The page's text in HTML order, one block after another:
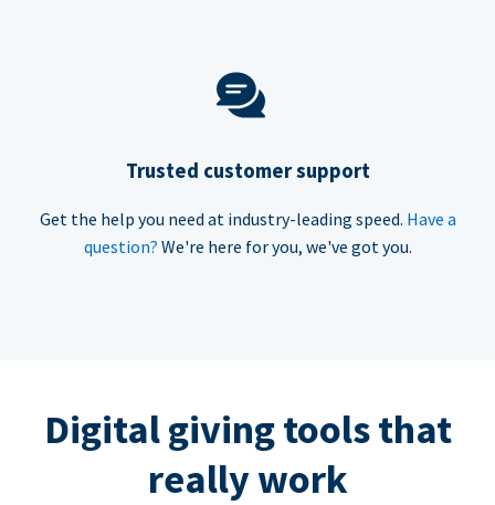
Trusted customer support
Get the help you need at industry-leading speed. Have a
question? We're here for you, we've got you.
Digital giving tools that
really work